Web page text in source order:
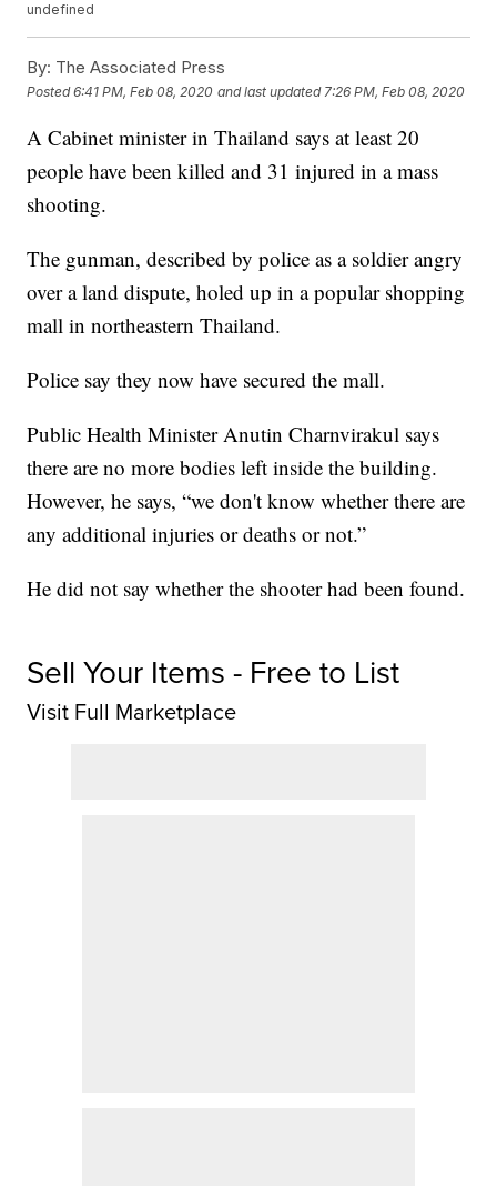
undefined
By: The Associated Press
Posted6:41 PM, Feb 08, 2020 and last updated 7:26 PM, Feb 08, 2020
A Cabinet minister in Thailand says at least 20
people have been killed and 31 injured in a mass
shooting.
The gunman, described by police as a soldier angry
over a land dispute, holed up in a popular shopping
mall in northeastern Thailand.
Police say they now have secured the mall.
Public Health Minister Anutin Charnvirakul says
there are no more bodies left inside the building.
However, he says, “we don't know whether there are
any additional injuries or deaths or not.”
He did not say whether the shooter had been found.
Sell Your Items - Free to List
Visit Full Marketplace